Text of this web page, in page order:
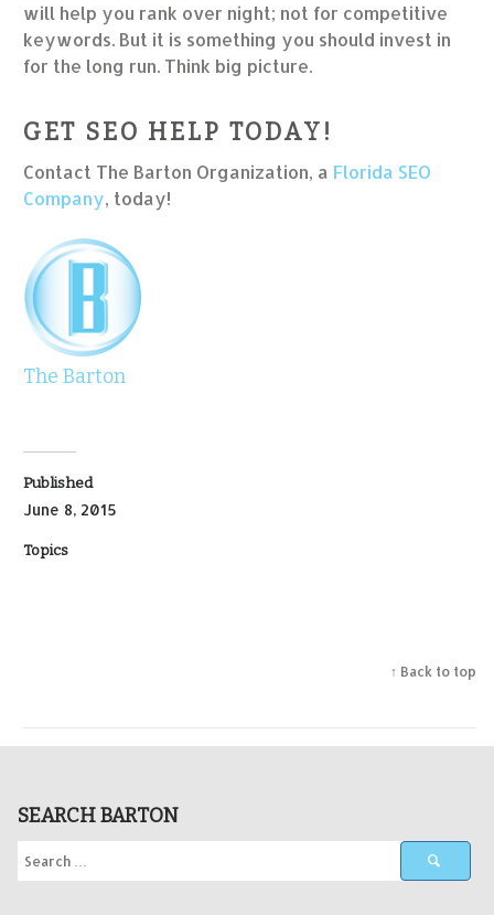
will help you rank over night; not for competitive
keywords. But it is something you should invest in
for the long run. Think big picture.
GET SEO HELP TODAY!
Contact The Barton Organization, a Florida SEO
Company, today!
The Barton
Published
June 8, 2015
Topics
↑ Back to top
SEARCH BARTON